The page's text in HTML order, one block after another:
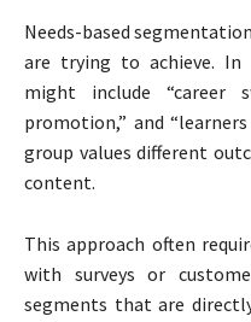
Needs-based
are trying to achieve. In
might include “career
promotion,” and
group values different
content.
This approach often
with surveys or
segments that are